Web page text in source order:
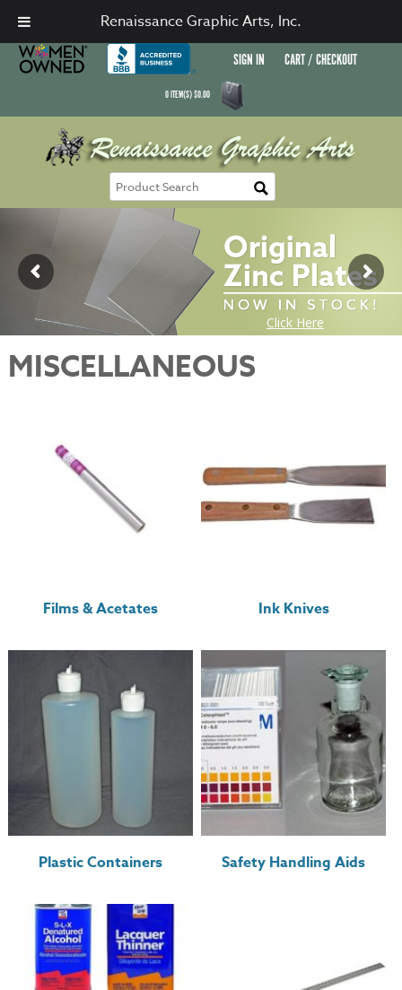
SIGN IN CART / CHECKOUT
0ITEM(S)$0.00
MISCELLANEOUS
Films & Acetates Ink Knives
Plastic Containers Safety Handling Aids
Renaissance Graphic Arts, Inc.